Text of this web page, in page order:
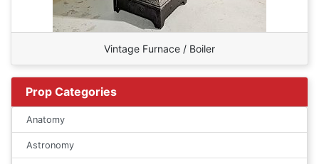
Vintage Furnace / Boiler
Prop Categories
Anatomy
Astronomy